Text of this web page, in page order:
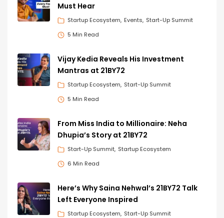
Must Hear
Startup Ecosystem Events Start-Up Summit
5 Min Read
Vijay Kedia Reveals His Investment
Mantras at 21BY72
Startup Ecosystem Start-Up Summit
5 Min Read
From Miss India to Millionaire: Neha
Dhupia’s Story at 21BY72
Start-Up Summit Startup Ecosystem
6 Min Read
Here’s Why Saina Nehwal’s 21BY72 Talk
Left Everyone Inspired
Startup Ecosystem Start-Up Summit